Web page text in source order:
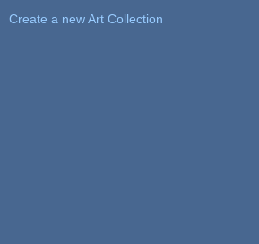
Create a new Art Collection